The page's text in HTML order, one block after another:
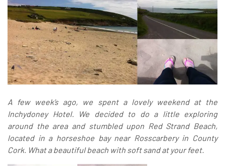
A few week’s ago, we spent a lovely weekend at the
Inchydoney Hotel. We decided to do a little exploring
around the area and stumbled upon Red Strand Beach,
located in a horseshoe bay near Rosscarbery in County
Cork. What a beautiful beach with soft sand at your feet.